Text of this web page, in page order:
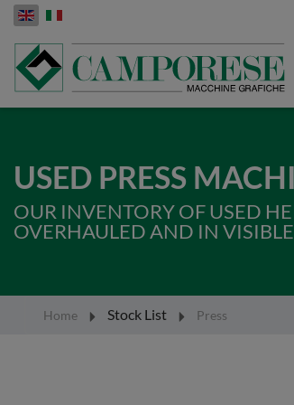
Select your language
USED PRESS
OUR INVENTORY OF USED
OVERHAULED AND IN
Home Stock List Press